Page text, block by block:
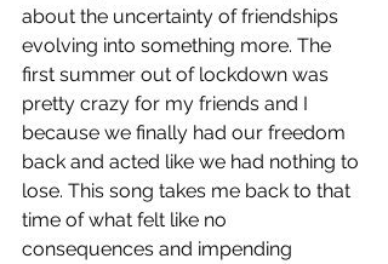
about the uncertainty of friendships
evolving into something more. The
first summer out of lockdown was
pretty crazy for my friends and I
because we finally had our freedom
back and acted like we had nothing to
lose. This song takes me back to that
time of what felt like no
consequences and impending